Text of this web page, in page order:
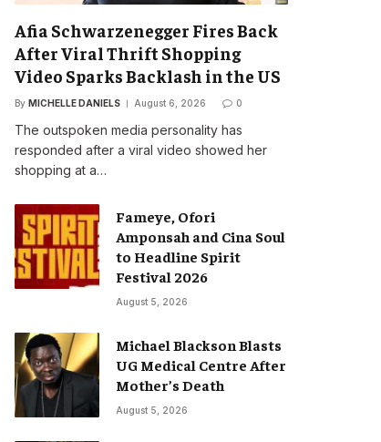
Afia Schwarzenegger Fires Back
After Viral Thrift Shopping
Video Sparks Backlash in the US
By MICHELLE DANIELS August 6, 2026 0
The outspoken media personality has
responded after a viral video showed her
shopping at a…
Fameye, Ofori
Amponsah and Cina Soul
to Headline Spirit
Festival 2026
August 5, 2026
Michael Blackson Blasts
UG Medical Centre After
Mother’s Death
August 5, 2026